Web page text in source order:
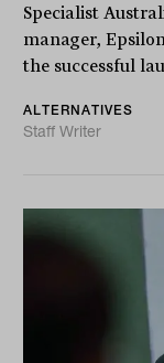
Specialist
manager,
the successful
ALTERNATIVES
Staff Writer